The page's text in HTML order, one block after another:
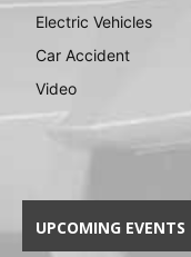
Electric Vehicles
Car Accident
Video
UPCOMING EVENTS